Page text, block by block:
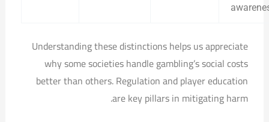
Understanding these distinctions helps us appreciate
why some societies handle gambling’s social costs
better than others. Regulation and player education
are key pillars in mitigating harm.